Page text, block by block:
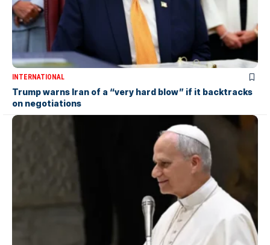
INTERNATIONAL
Trump warns Iran of a “very hard blow” if it backtracks
on negotiations